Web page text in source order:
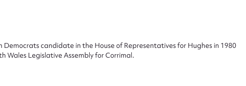
candidate in the House of Representatives for Hughes in 1980
Wales Legislative Assembly for Corrimal.